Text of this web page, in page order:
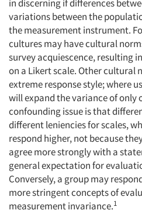
in discerning if differences
variations between the
the measurement instrument.
cultures may have cultural
survey acquiescence, resulting
on a Likert scale. Other cultural
extreme response style; where
will expand the variance of only
confounding issue is that
different leniencies for scales,
respond higher, not because
agree more strongly with a
general expectation for
Conversely, a group may
more stringent concepts of
measurement invariance.1